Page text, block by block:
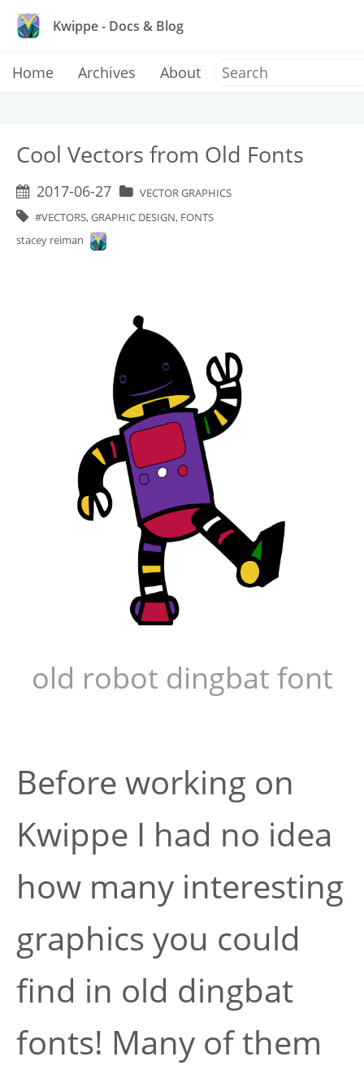
Kwippe - Docs & Blog
Home Archives About
Cool Vectors from Old Fonts
2017-06-27
VECTOR GRAPHICS
VECTORS, GRAPHIC DESIGN, FONTS
stacey reiman
old robot dingbat font
Before working on
Kwippe I had no idea
how many interesting
graphics you could
find in old dingbat
fonts! Many of them